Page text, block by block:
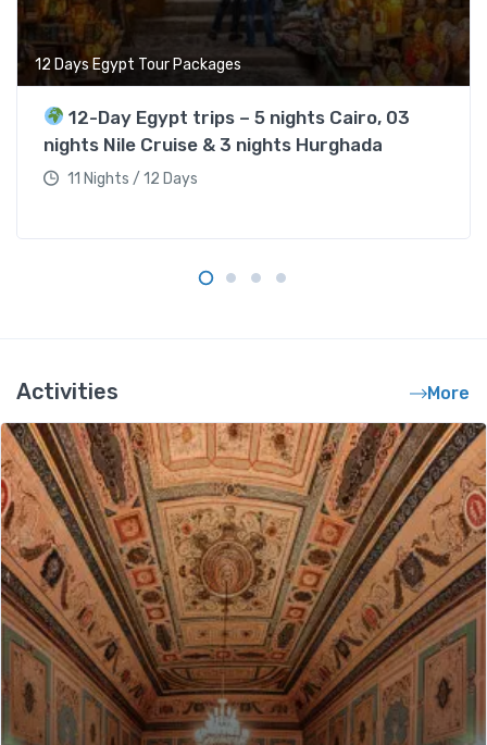
12 Days Egypt Tour Packages
12-Day Egypt trips – 5 nights Cairo, 03
nights Nile Cruise & 3 nights Hurghada
11 Nights / 12 Days
Activities More